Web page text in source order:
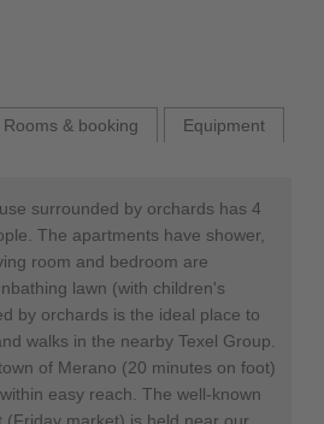
Rooms & booking
Equipment
surrounded by orchards has 4
The apartments have shower,
room and bedroom are
lawn (with children's
by orchards is the ideal place to
walks in the nearby Texel Group.
of Merano (20 minutes on foot)
easy reach. The well-known